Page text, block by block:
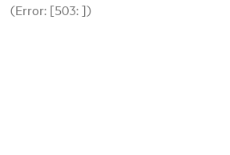
(Error: [503: ])